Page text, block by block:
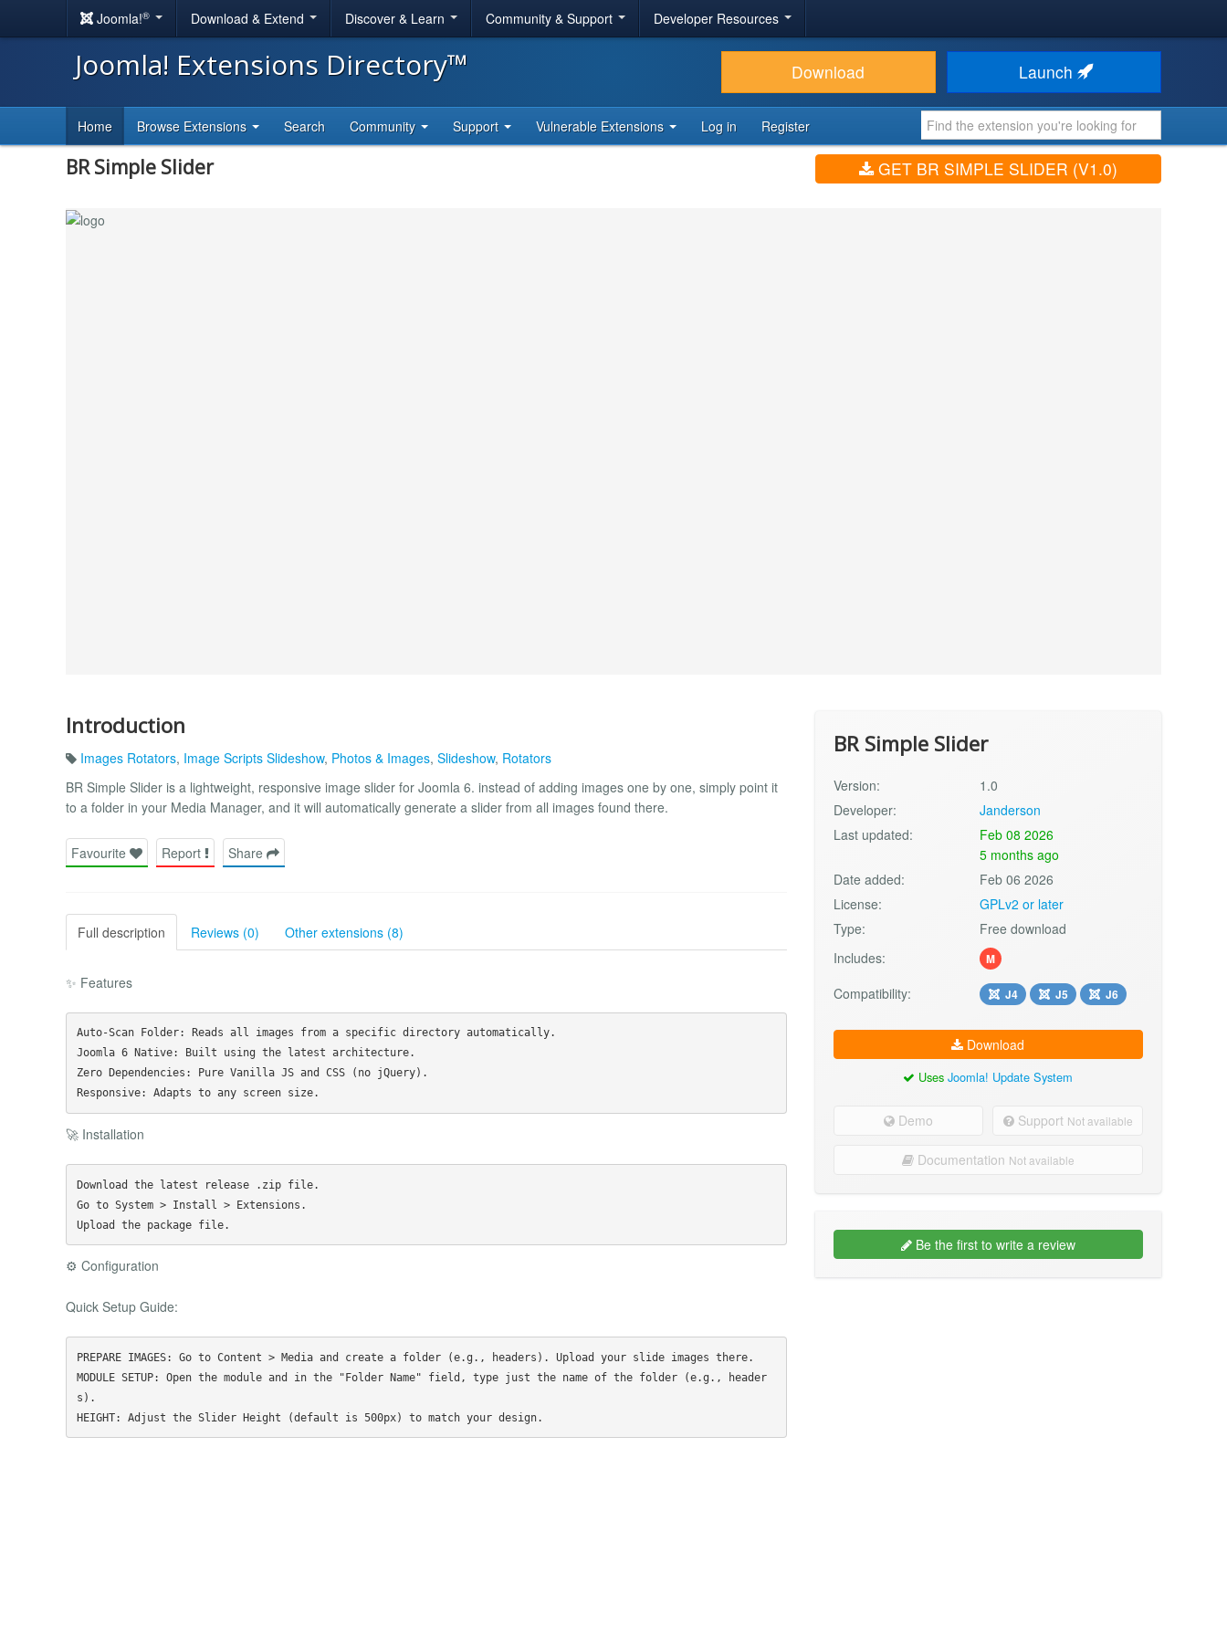
Joomla!® Download & Extend Discover & Learn Community & Support Developer Resources
Joomla! Extensions Directory™ Download Launch
Home Browse Extensions Search Community Support Vulnerable Extensions Log in Register
BR Simple Slider GET BR SIMPLE SLIDER (V1.0)
Introduction
Images Rotators, Image Scripts Slideshow, Photos & Images, Slideshow, Rotators
BR Simple Slider is a lightweight, responsive image slider for Joomla 6. instead of adding images one by one, simply point it
to a folder in your Media Manager, and it will automatically generate a slider from all images found there.
Favourite Report Share
Full description Reviews (0) Other extensions (8)
✨ Features
Auto-Scan Folder: Reads all images from a specific directory automatically.
Joomla 6 Native: Built using the latest architecture.
Zero Dependencies: Pure Vanilla JS and CSS (no jQuery).
🚀 Installation
Download the latest release .zip file.
Go to System > Install > Extensions.
⚙️ Configuration
Quick Setup Guide:
PREPARE IMAGES: Go to Content > Media and create a folder (e.g., headers). Upload your slide images there.
MODULE SETUP: Open the module and in the "Folder Name" field, type just the name of the folder (e.g., header
s).
BR Simple Slider
Version:
1.0
Developer:
Janderson
Last updated:
Feb 08 2026
5 months ago
Date added:
Feb 06 2026
License:
GPLv2 or later
Type:
Free download
Includes:
M
Compatibility: J4 J5 J6
Download
UsesJoomla! Update System
Demo Support Not available
Documentation Not available
Be the first to write a review